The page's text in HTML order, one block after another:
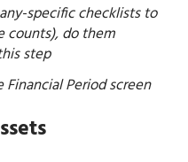
specific checklists to
counts), do them
step
Period screen